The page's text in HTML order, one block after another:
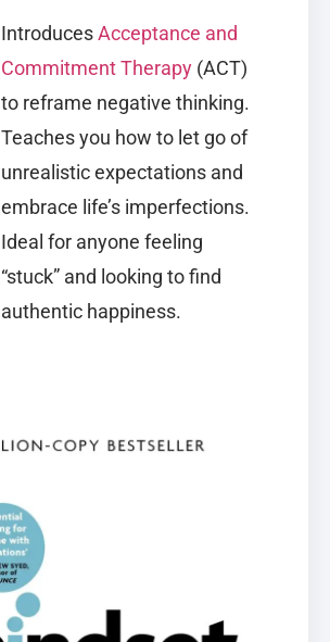
IntroducesAcceptance and
Commitment Therapy (ACT)
to reframe negative thinking.
Teaches you how to let go of
unrealistic expectations and
embrace life’s imperfections.
Ideal for anyone feeling
“stuck” and looking to find
authentic happiness.